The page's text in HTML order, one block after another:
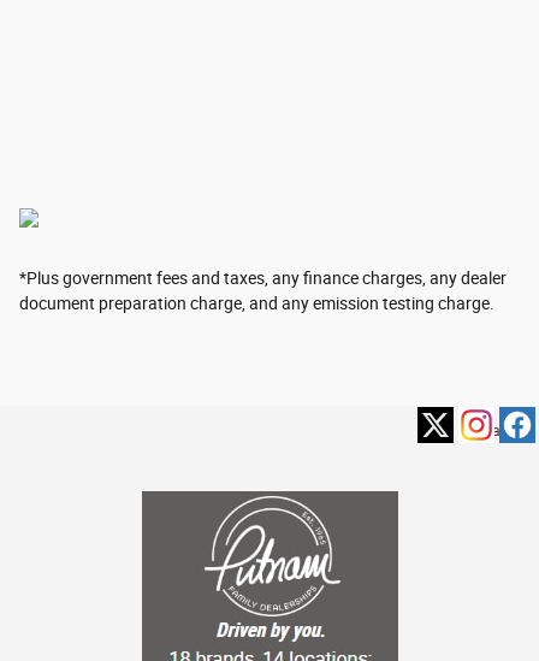
*Plus government fees and taxes, any finance charges, any dealer
document preparation charge, and any emission testing charge.
Privacy